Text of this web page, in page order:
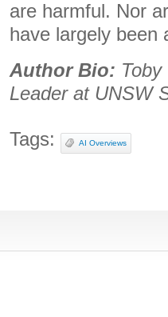
are harmful. Nor
have largely been
Author Bio:
Leader at UNSW
Tags: AI Overviews